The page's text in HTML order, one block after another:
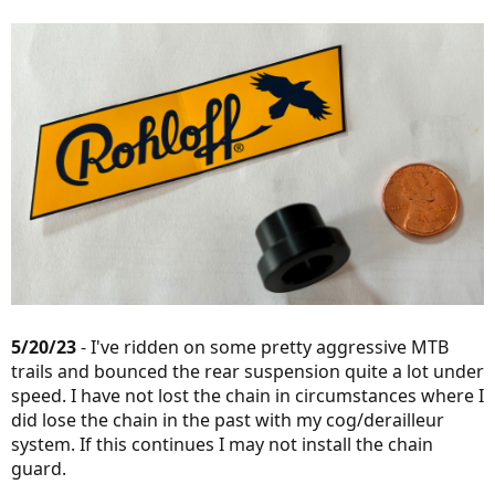
5/20/23- I've ridden on some pretty aggressive MTB
trails and bounced the rear suspension quite a lot under
speed. I have not lost the chain in circumstances where I
did lose the chain in the past with my cog/derailleur
system. If this continues I may not install the chain
guard.